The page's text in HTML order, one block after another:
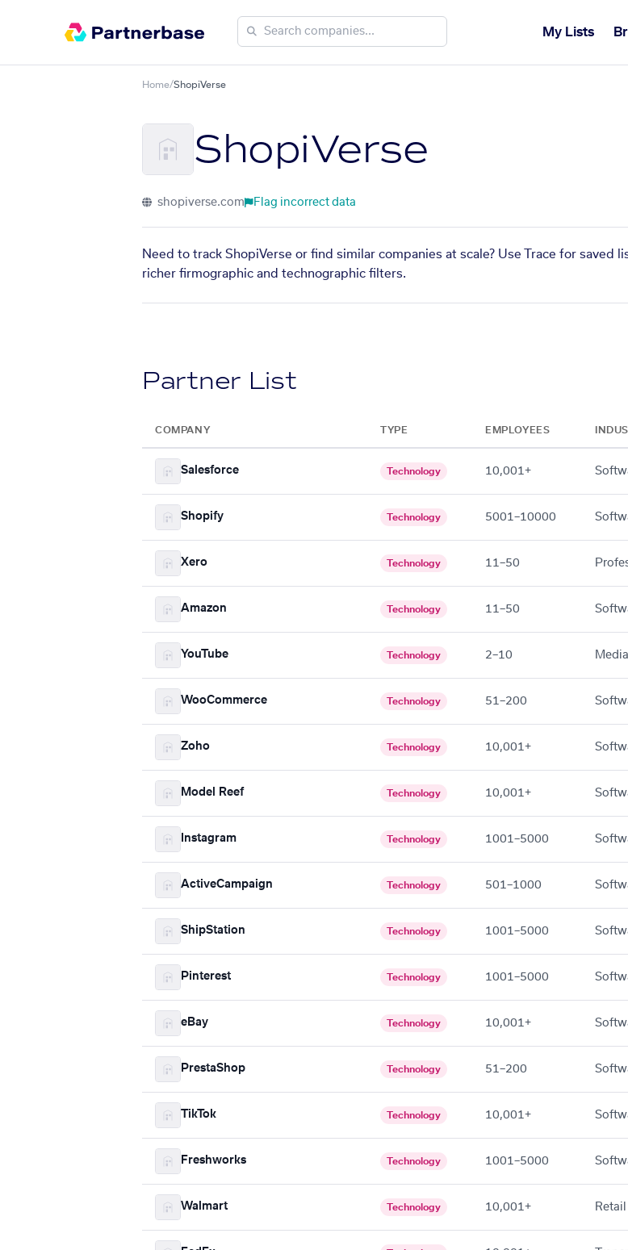
My Lists
Home/ShopiVerse
ShopiVerse
shopiverse.com Flag incorrect data
Need to track ShopiVerse or find similar companies at scale? Use Trace for saved
richer firmographic and technographic filters.
Partner List
COMPANY TYPE EMPLOYEES
Salesforce Technology 10,001+
Shopify Technology 5001–10000
Xero Technology 11–50
Amazon Technology 11–50
YouTube Technology 2–10
WooCommerce Technology 51–200
Zoho Technology 10,001+
Model Reef Technology 10,001+
Instagram Technology 1001–5000
ActiveCampaign Technology 501–1000
ShipStation Technology 1001–5000
Pinterest Technology 1001–5000
eBay Technology 10,001+
PrestaShop Technology 51–200
TikTok Technology 10,001+
Freshworks Technology 1001–5000
Walmart Technology 10,001+